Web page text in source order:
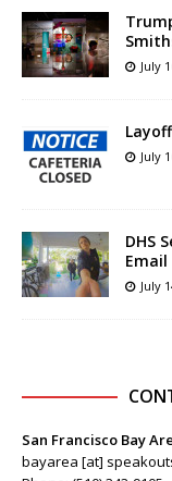
July
July
DHS
Email
July
San Francisco Bay
bayarea [at]